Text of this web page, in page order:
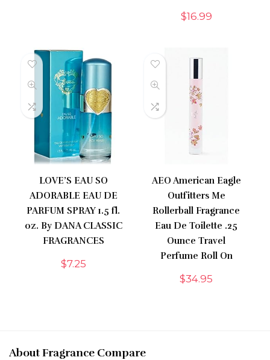
$16.99
LOVE’S EAU SO
ADORABLE EAU DE
PARFUM SPRAY 1.5 fl.
oz. By DANA CLASSIC
FRAGRANCES
$7.25
AEO American Eagle
Outfitters Me
Rollerball Fragrance
Eau De Toilette .25
Ounce Travel
Perfume Roll On
$34.95
About Fragrance Compare